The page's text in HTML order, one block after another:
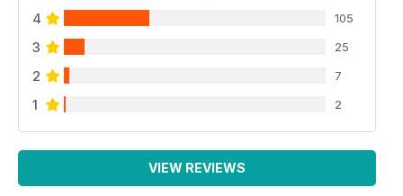
4 105
3 25
2 7
1 2
VIEW REVIEWS